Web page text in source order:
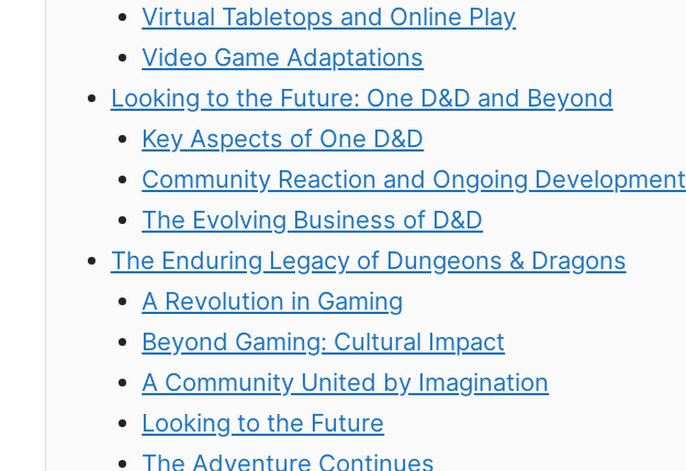
Virtual Tabletops and Online Play
Video Game Adaptations
Looking to the Future: One D&D and Beyond
Key Aspects of One D&D
Community Reaction and Ongoing Development
The Evolving Business of D&D
The Enduring Legacy of Dungeons & Dragons
A Revolution in Gaming
Beyond Gaming: Cultural Impact
A Community United by Imagination
Looking to the Future
The Adventure Continues